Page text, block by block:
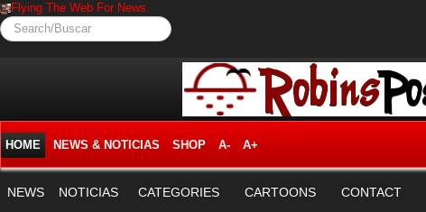
Flying The Web For News.
Search/Buscar
HOME NEWS & NOTICIAS SHOP A- A+
NEWS NOTICIAS CATEGORIES CARTOONS CONTACT